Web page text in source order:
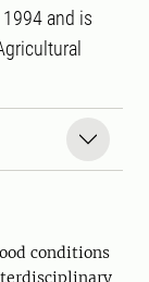
and is
conditions